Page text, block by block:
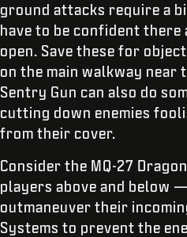
ground attacks require a
have to be confident there
open. Save these for
on the main walkway near
Sentry Gun can also do
cutting down enemies
from their cover.
Consider the MQ-27
players above and below
outmaneuver their
Systems to prevent the